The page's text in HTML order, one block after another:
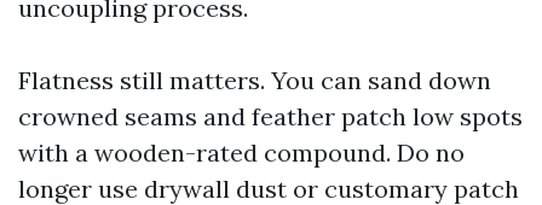
uncoupling process.
Flatness still matters. You can sand down
crowned seams and feather patch low spots
with a wooden-rated compound. Do no
longer use drywall dust or customary patch